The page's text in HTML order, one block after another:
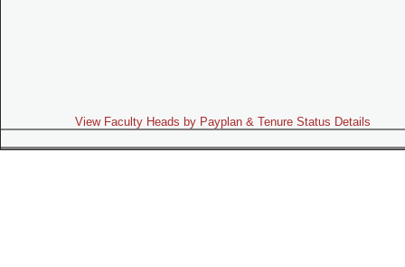
View Faculty Heads by Payplan & Tenure Status Details